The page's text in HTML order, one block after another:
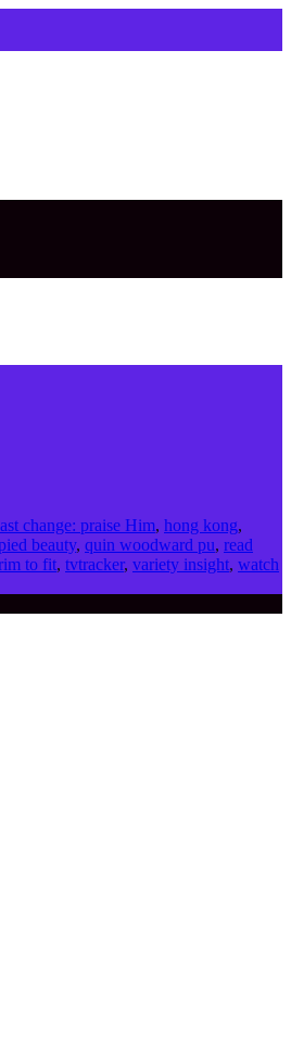
change: praise Him, hong kong,
beauty, quin woodward pu, read
to fit, tvtracker, variety insight, watch